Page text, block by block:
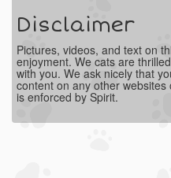
Disclaimer
Pictures, videos, and text on
enjoyment. We cats are
with you. We ask nicely that
content on any other
is enforced by Spirit.